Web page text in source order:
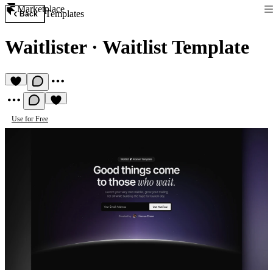
Marketplace
Back Templates
Waitlister· Waitlist Template
Use for Free